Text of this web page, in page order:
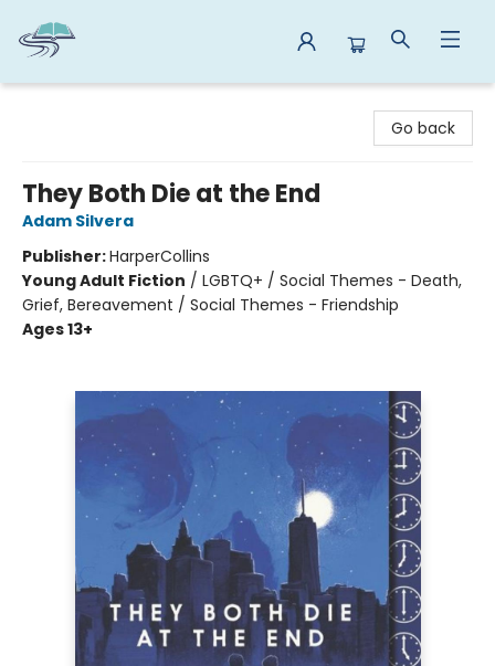
Go back
They Both Die at the End
Adam Silvera
Publisher:HarperCollins
Young Adult Fiction / LGBTQ+ / Social Themes - Death,
Grief, Bereavement / Social Themes - Friendship
Ages 13+